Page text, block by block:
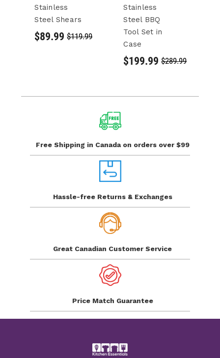
Stainless
Steel Shears
$89.99 $119.99
Stainless
Steel BBQ
Tool Set in
Case
$199.99 $289.99
Free Shipping in Canada on orders over $99
Hassle-free Returns & Exchanges
Great Canadian Customer Service
Price Match Guarantee